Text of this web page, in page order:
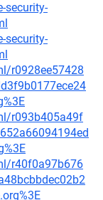
security-
security-
r0928ee57428
r093b405a49f
r40f0a97b676